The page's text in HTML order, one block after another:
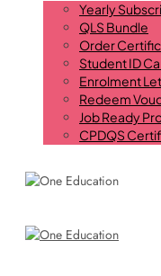
Yearly
QLS Bundle
Order
Student ID
Enrolment
Redeem
Job Ready
CPDQS